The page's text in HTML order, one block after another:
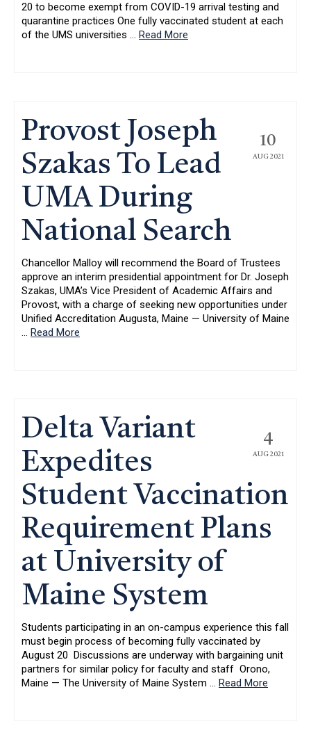
20 to become exempt from COVID-19 arrival testing and
quarantine practices One fully vaccinated student at each
of the UMS universities … Read More
10
AUG 2021
Provost Joseph
Szakas To Lead
UMA During
National Search
Chancellor Malloy will recommend the Board of Trustees
approve an interim presidential appointment for Dr. Joseph
Szakas, UMA’s Vice President of Academic Affairs and
Provost, with a charge of seeking new opportunities under
Unified Accreditation Augusta, Maine — University of Maine
… Read More
4
AUG 2021
Delta Variant
Expedites
Student Vaccination
Requirement Plans
at University of
Maine System
Students participating in an on-campus experience this fall
must begin process of becoming fully vaccinated by
August 20 Discussions are underway with bargaining unit
partners for similar policy for faculty and staff Orono,
Maine — The University of Maine System … Read More